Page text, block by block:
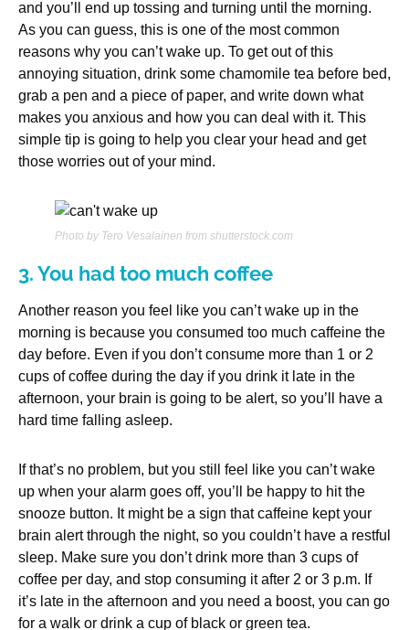
and you’ll end up tossing and turning until the morning.
As you can guess, this is one of the most common
reasons why you can’t wake up. To get out of this
annoying situation, drink some chamomile tea before bed,
grab a pen and a piece of paper, and write down what
makes you anxious and how you can deal with it. This
simple tip is going to help you clear your head and get
those worries out of your mind.
Photo by Tero Vesalainen from shutterstock.com
3. You had too much coffee
Another reason you feel like you can’t wake up in the
morning is because you consumed too much caffeine the
day before. Even if you don’t consume more than 1 or 2
cups of coffee during the day if you drink it late in the
afternoon, your brain is going to be alert, so you’ll have a
hard time falling asleep.
If that’s no problem, but you still feel like you can’t wake
up when your alarm goes off, you’ll be happy to hit the
snooze button. It might be a sign that caffeine kept your
brain alert through the night, so you couldn’t have a restful
sleep. Make sure you don’t drink more than 3 cups of
coffee per day, and stop consuming it after 2 or 3 p.m. If
it’s late in the afternoon and you need a boost, you can go
for a walk or drink a cup of black or green tea.